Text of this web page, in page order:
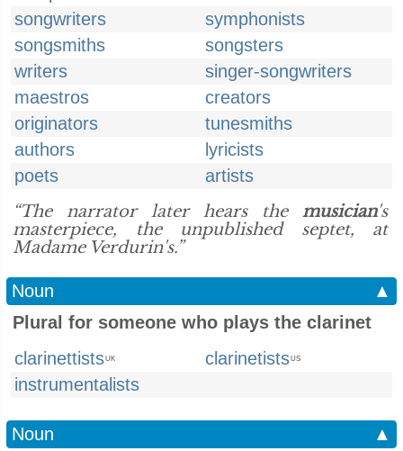
songwriters
symphonists
songsmiths
songsters
writers
singer-songwriters
maestros
creators
originators
tunesmiths
authors
lyricists
poets
artists
“The narrator later hears the musician's
masterpiece, the unpublished septet, at
Madame Verdurin's.”
Noun
▲
Plural for someone who plays the clarinet
clarinettistsUK clarinetistsUS
instrumentalists
Noun
▲